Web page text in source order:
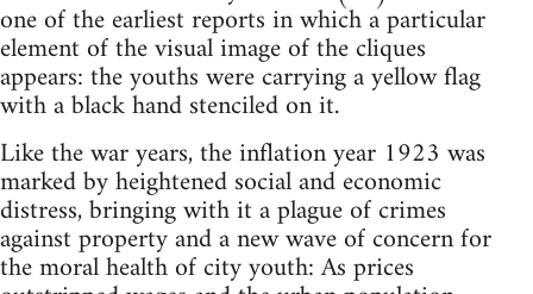
one of the earliest reports in which a particular
element of the visual image of the cliques
appears: the youths were carrying a yellow flag
with a black hand stenciled on it.
Like the war years, the inflation year 1923 was
marked by heightened social and economic
distress, bringing with it a plague of crimes
against property and a new wave of concern for
the moral health of city youth: As prices